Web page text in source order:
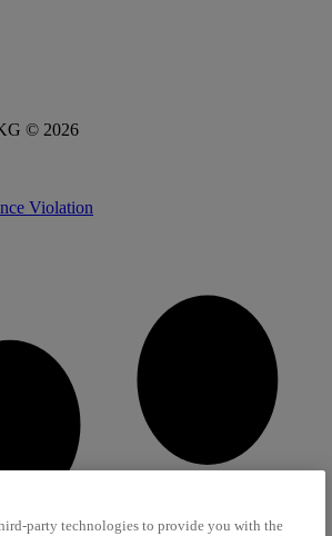
© 2026
Violation
party technologies to provide you with the